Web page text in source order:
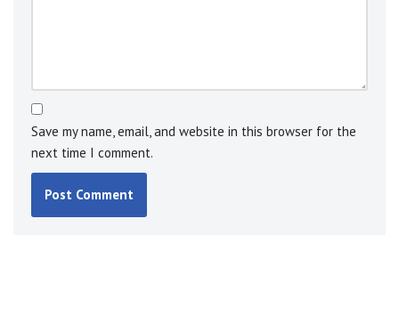
Save my name, email, and website in this browser for the
next time I comment.